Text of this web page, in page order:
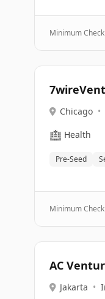
Minimum
Chicago •
🏥 Health
Pre-Seed
Minimum
AC
Jakarta •